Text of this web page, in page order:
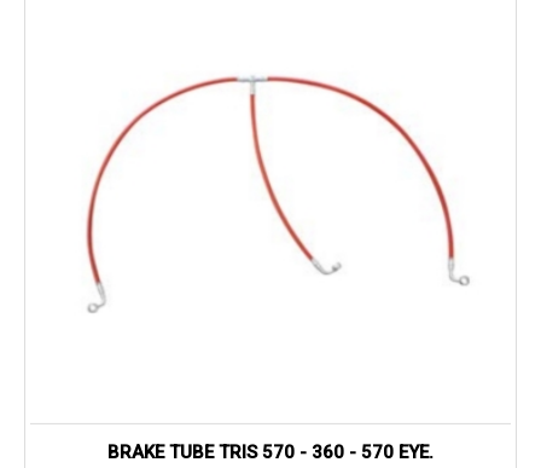
BRAKE TUBE TRIS 570 - 360 - 570 EYE.